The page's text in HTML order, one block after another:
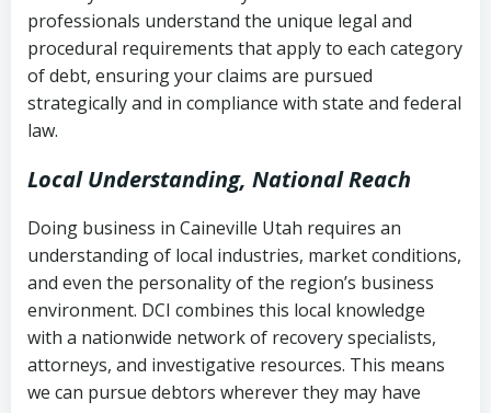
collection
Utah Code Ann. § 76-6-520– Prohibits
deceptive or coercive collection
history
Notes or correspondence about prior
collection attempts
professionals understand the unique legal and
procedural requirements that apply to each category
of debt, ensuring your claims are pursued
strategically and in compliance with state and federal
law.
Local Understanding, National Reach
Doing business in Caineville Utah requires an
understanding of local industries, market conditions,
and even the personality of the region’s business
environment. DCI combines this local knowledge
with a nationwide network of recovery specialists,
attorneys, and investigative resources. This means
we can pursue debtors wherever they may have